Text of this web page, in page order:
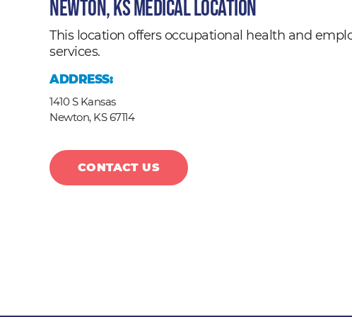
Newton, KS Medical Location
This location offers occupational health and
services.
ADDRESS:
1410 S Kansas
Newton, KS67114
CONTACT US